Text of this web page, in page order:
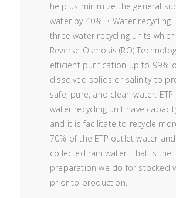
help us minimize the general
water by 40%. • Water recycling
three water recycling units
Reverse Osmosis (RO)
efficient purification up to 99%
dissolved solids or salinity to
safe, pure, and clean water.
water recycling unit have
and it is facilitate to recycle
70% of the ETP outlet water
collected rain water. That is the
preparation we do for stocked
prior to production.